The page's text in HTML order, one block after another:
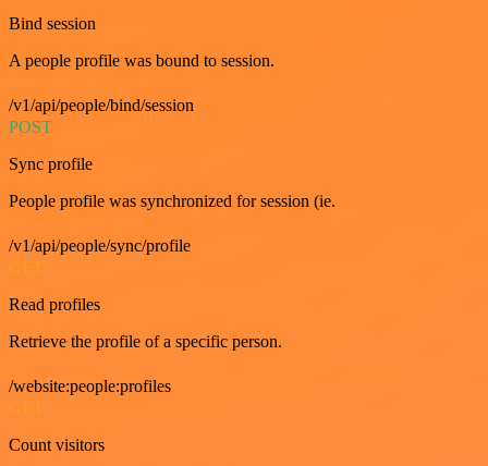
Bind session
A people profile was bound to session.
/v1/api/people/bind/session
POST
Sync profile
People profile was synchronized for session (ie.
/v1/api/people/sync/profile
Read profiles
Retrieve the profile of a specific person.
/website:people:profiles
Count visitors